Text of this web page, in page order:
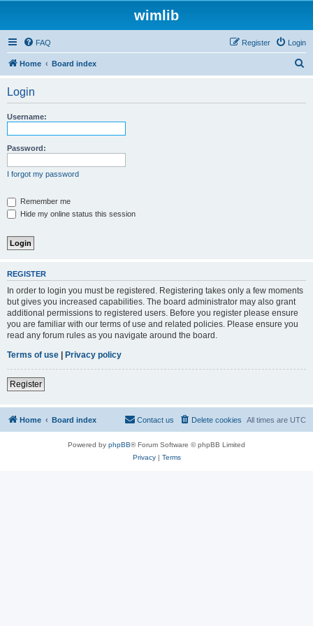
wimlib
FAQ Login
Register
Home Board index
Login
Username:
Password:
I forgot my password
Remember me
Hide my online status this session
REGISTER
In order to login you must be registered. Registering takes only a few moments
but gives you increased capabilities. The board administrator may also grant
additional permissions to registered users. Before you register please ensure
you are familiar with our terms of use and related policies. Please ensure you
read any forum rules as you navigate around the board.
Terms of use | Privacy policy
Register
Home Board index All times are UTC
Delete cookies
Contact us
Powered by phpBB® Forum Software © phpBB Limited
Privacy| Terms